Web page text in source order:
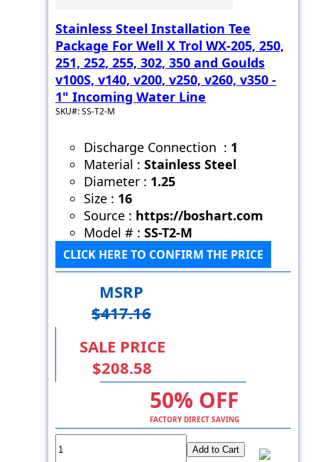
Stainless Steel Installation Tee
Package For Well X Trol WX-205, 250,
251, 252, 255, 302, 350 and Goulds
v100S, v140, v200, v250, v260, v350 -
1" Incoming Water Line
SKU#: SS-T2-M
Discharge Connection : 1
Material : Stainless Steel
Diameter : 1.25
Size : 16
Source : https://boshart.com
Model # : SS-T2-M
CLICK HERE TO CONFIRM THE PRICE
MSRP
$417.16
SALE PRICE
$208.58
50% OFF
FACTORY DIRECT SAVING
Add to Cart